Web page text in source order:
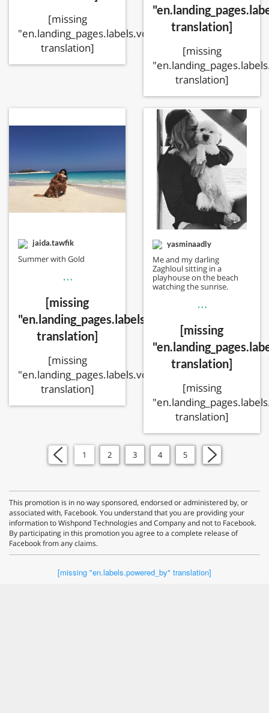
[missing
"en.landing_pages.labels.voting.ended"
translation]
translation]
[missing
translation]
jaida.tawfik
Summer with Gold
…
[missing
"en.landing_pages.labels.voting.votes"
translation]
[missing
"en.landing_pages.labels.voting.ended"
translation]
yasminaadly
Me and my darling
Zaghloul sitting in a
playhouse on the beach
watching the sunrise.
…
[missing
translation]
[missing
translation]
« 1 2 3 4 5 »
This promotion is in no way sponsored, endorsed or administered by, or
associated with, Facebook. You understand that you are providing your
information to Wishpond Technologies and Company and not to Facebook.
By participating in this promotion you agree to a complete release of
Facebook from any claims.
[missing "en.labels.powered_by" translation]